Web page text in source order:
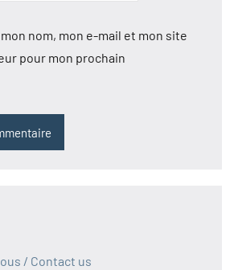
nom, mon e-mail et mon site
pour mon prochain
/ Contact us